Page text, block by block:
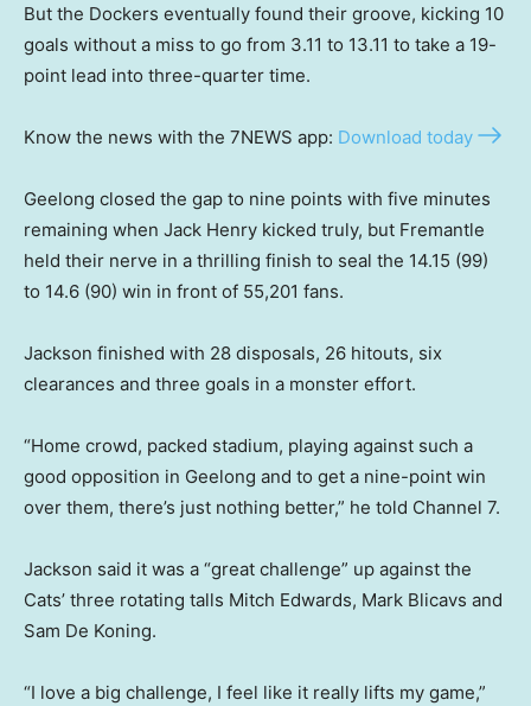
But the Dockers eventually found their groove, kicking 10
goals without a miss to go from 3.11 to 13.11 to take a 19-
point lead into three-quarter time.
Know the news with the 7NEWS app: Download today
Geelong closed the gap to nine points with five minutes
remaining when Jack Henry kicked truly, but Fremantle
held their nerve in a thrilling finish to seal the 14.15 (99)
to 14.6 (90) win in front of 55,201 fans.
Jackson finished with 28 disposals, 26 hitouts, six
clearances and three goals in a monster effort.
“Home crowd, packed stadium, playing against such a
good opposition in Geelong and to get a nine-point win
over them, there’s just nothing better,” he told Channel 7.
Jackson said it was a “great challenge” up against the
Cats’ three rotating talls Mitch Edwards, Mark Blicavs and
Sam De Koning.
“I love a big challenge, I feel like it really lifts my game,”